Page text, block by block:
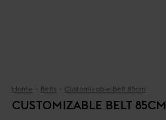
Home Belts Customizable Belt 85cm
CUSTOMIZABLE BELT 85CM